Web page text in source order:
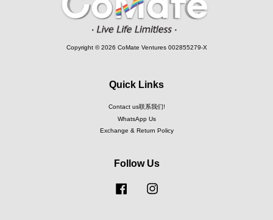
Copyright © 2026 CoMate Ventures 002855279-X
Quick Links
Contact us联系我们!
WhatsApp Us
Exchange & Return Policy
Follow Us
Facebook